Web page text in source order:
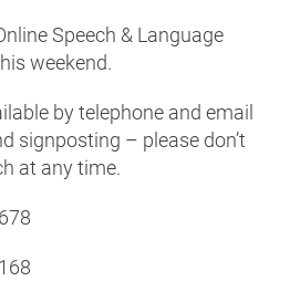
Speech & Language
weekend.
by telephone and email
signposting – please don’t
at any time.